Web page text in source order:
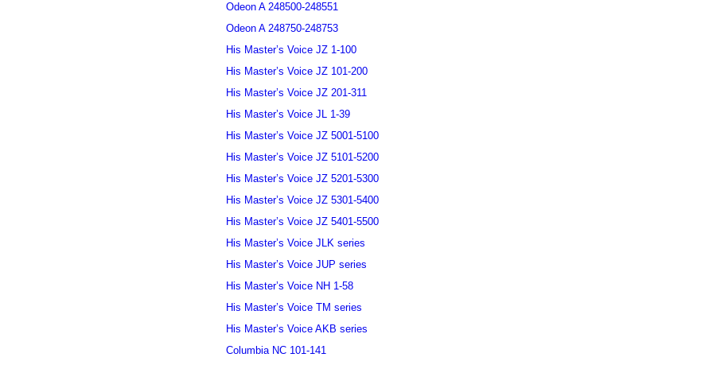
Odeon A 248500-248551
Odeon A 248750-248753
His Master’s Voice JZ 1-100
His Master’s Voice JZ 101-200
His Master’s Voice JZ 201-311
His Master’s Voice JL 1-39
His Master’s Voice JZ 5001-5100
His Master’s Voice JZ 5101-5200
His Master’s Voice JZ 5201-5300
His Master’s Voice JZ 5301-5400
His Master’s Voice JZ 5401-5500
His Master’s Voice JLK series
His Master’s Voice JUP series
His Master’s Voice NH 1-58
His Master’s Voice TM series
His Master’s Voice AKB series
Columbia NC 101-141